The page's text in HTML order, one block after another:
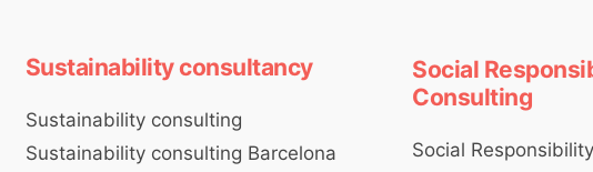
Sustainability consultancy
Sustainability consulting
Sustainability consulting Barcelona
Social
Consulting
Social